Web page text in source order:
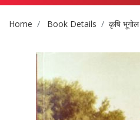
Site Breadcrumb
Home Book Details कृषि भूगोल